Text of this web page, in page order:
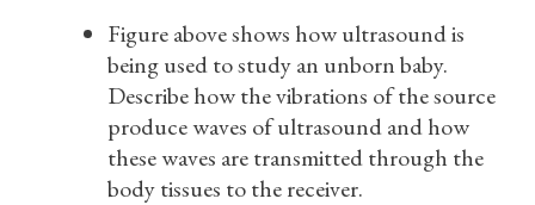
Figure above shows how ultrasound is
being used to study an unborn baby.
Describe how the vibrations of the source
produce waves of ultrasound and how
these waves are transmitted through the
body tissues to the receiver.